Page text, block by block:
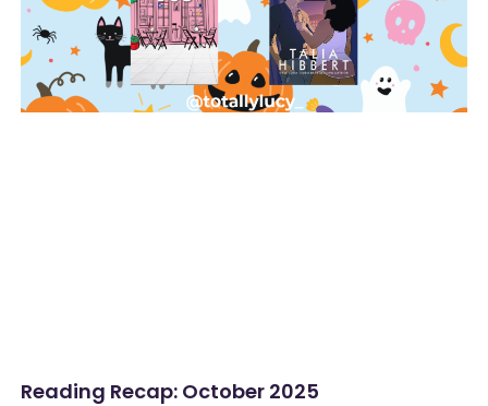
Reading Recap: October 2025